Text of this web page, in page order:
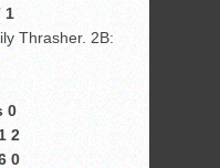
1
Thrasher. 2B:
0
2
0